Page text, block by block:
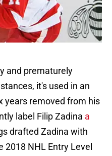
and prematurely
it's used in an
years removed from his
label Filip Zadina a
drafted Zadina with
2018 NHL Entry Level